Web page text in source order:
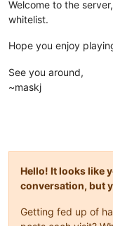
Welcome to the
whitelist.
Hope you enjoy
See you around,
~maskj
Hello! It looks like
conversation, but
Getting fed up of